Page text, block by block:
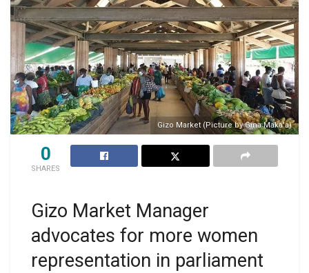
Gizo Market (Picture by Gina Maka'a)
0
SHARES
Gizo Market Manager
advocates for more women
representation in parliament